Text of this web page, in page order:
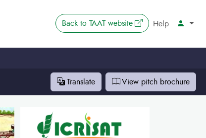
Back toTAAT website The link opens in
Help Account
Translate View pitch brochure